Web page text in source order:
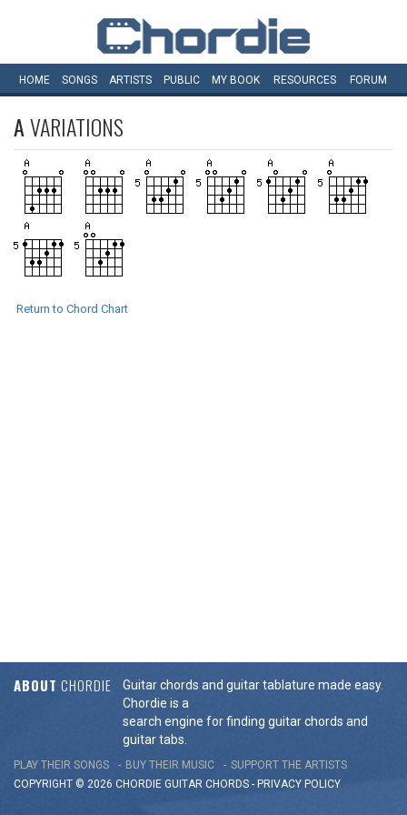
HOME SONGS ARTISTS PUBLIC MY BOOK RESOURCES FORUM
AVARIATIONS
Return to Chord Chart
ABOUT CHORDIE
Guitar chords and guitar tablature made easy.
Chordie is a
search engine for finding guitar chords and
guitar tabs.
PLAY THEIR SONGS BUY THEIR MUSIC
SUPPORT THE ARTISTS
COPYRIGHT © 2026 CHORDIE GUITAR CHORDS - PRIVACY POLICY